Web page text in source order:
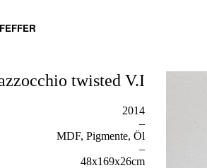
twisted V.I
2014
–
MDF, Pigmente, Öl
–
48x169x26cm